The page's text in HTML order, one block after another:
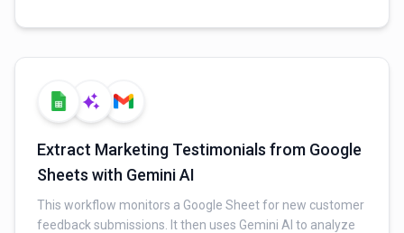
Extract Marketing Testimonials from Google
Sheets with Gemini AI
This workflow monitors a Google Sheet for new customer
feedback submissions. It then uses Gemini AI to analyze